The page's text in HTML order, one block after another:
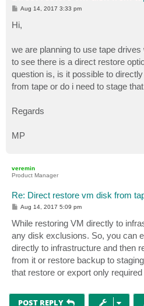
P
s
t
Aug 14, 2017 3:33 pm
Hi,
we are planning to use tape
to see there is a direct restore
question is, is it possible to
from tape or do i need to stage
Regards
MP
veremin
Product Manager
Re: Direct restore vm disk from
P
s
t
Aug 14, 2017 5:09 pm
While restoring VM directly to
any disk exclusions. So, you can
directly to infrastructure and then
from it or restore backup to
that restore or export only
POST REPLY